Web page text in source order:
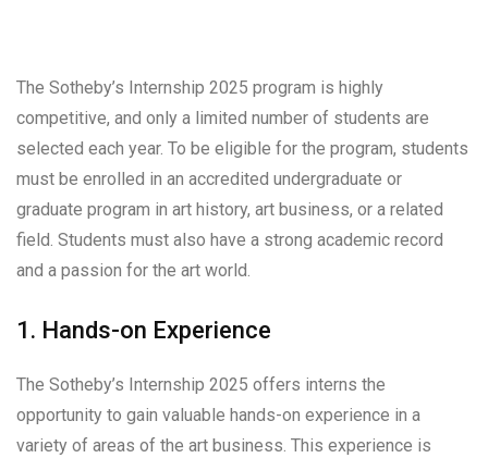
The Sotheby’s Internship 2025 program is highly
competitive, and only a limited number of students are
selected each year. To be eligible for the program, students
must be enrolled in an accredited undergraduate or
graduate program in art history, art business, or a related
field. Students must also have a strong academic record
and a passion for the art world.
1. Hands-on Experience
The Sotheby’s Internship 2025 offers interns the
opportunity to gain valuable hands-on experience in a
variety of areas of the art business. This experience is